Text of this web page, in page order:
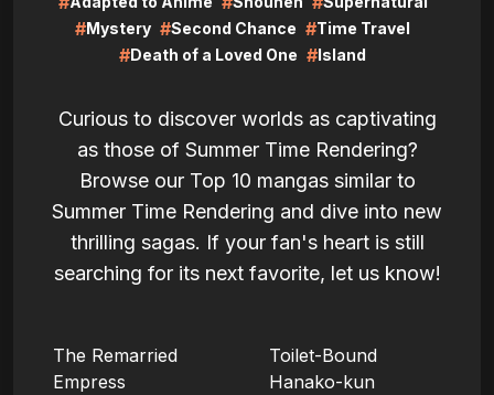
#Mystery #Second Chance #Time Travel
#Death of a Loved One #Island
Curious to discover worlds as captivating
as those of Summer Time Rendering?
Browse our Top 10 mangas similar to
Summer Time Rendering and dive into new
thrilling sagas. If your fan's heart is still
searching for its next favorite, let us know!
The Remarried
Empress
Toilet-Bound
Hanako-kun